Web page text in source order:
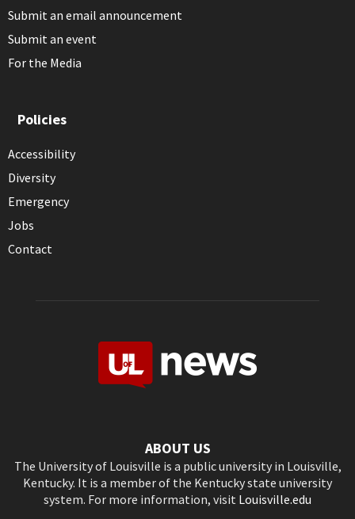
Submit an email announcement
Submit an event
For the Media
Policies
Accessibility
Diversity
Emergency
Jobs
Contact
ABOUT US
The University of Louisville is a public university in Louisville,
Kentucky. It is a member of the Kentucky state university
system. For more information, visit Louisville.edu